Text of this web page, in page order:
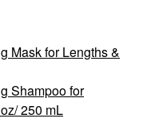
Mask for Lengths &
Shampoo for
250 mL